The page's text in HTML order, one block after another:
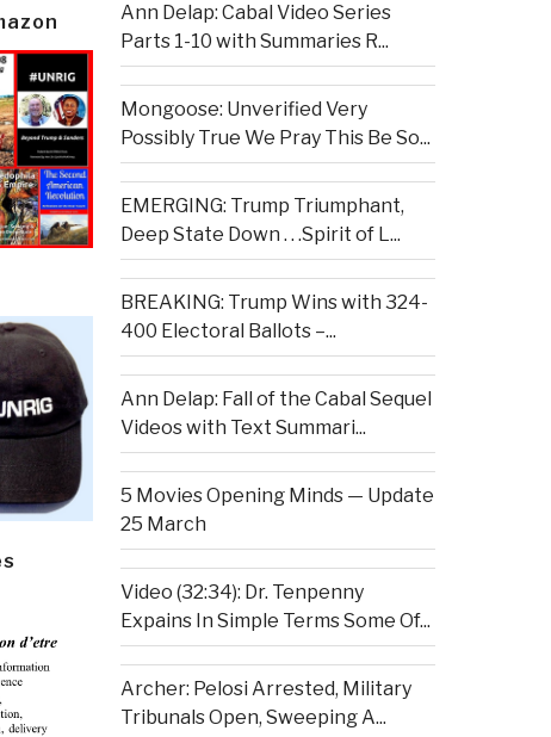
Ann Delap: Cabal Video Series
Parts 1-10 with Summaries R...
Mongoose: Unverified Very
Possibly True We Pray This Be So...
EMERGING: Trump Triumphant,
Deep State Down . . .Spirit of L...
BREAKING: Trump Wins with 324-
400 Electoral Ballots –...
Ann Delap: Fall of the Cabal Sequel
Videos with Text Summari...
5 Movies Opening Minds — Update
25 March
Video (32:34): Dr. Tenpenny
Expains In Simple Terms Some Of...
Archer: Pelosi Arrested, Military
Tribunals Open, Sweeping A...